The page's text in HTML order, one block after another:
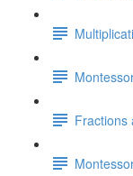
Fractions